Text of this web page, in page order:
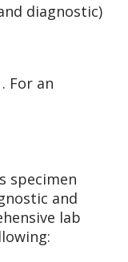
diagnostic)
. For an
specimen
and
lab